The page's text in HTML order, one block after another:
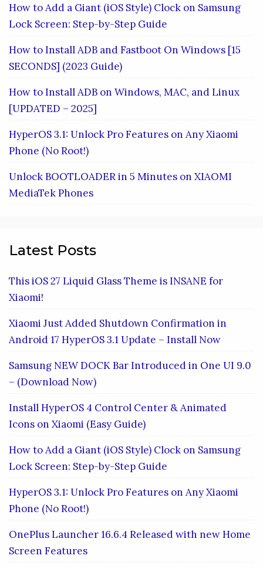
How to Add a Giant (iOS Style) Clock on Samsung
Lock Screen: Step-by-Step Guide
How to Install ADB and Fastboot On Windows [15
SECONDS] (2023 Guide)
How to Install ADB on Windows, MAC, and Linux
[UPDATED – 2025]
HyperOS 3.1: Unlock Pro Features on Any Xiaomi
Phone (No Root!)
Unlock BOOTLOADER in 5 Minutes on XIAOMI
MediaTek Phones
Latest Posts
This iOS 27 Liquid Glass Theme is INSANE for
Xiaomi!
Xiaomi Just Added Shutdown Confirmation in
Android 17 HyperOS 3.1 Update – Install Now
Samsung NEW DOCK Bar Introduced in One UI 9.0
– (Download Now)
Install HyperOS 4 Control Center & Animated
Icons on Xiaomi (Easy Guide)
How to Add a Giant (iOS Style) Clock on Samsung
Lock Screen: Step-by-Step Guide
HyperOS 3.1: Unlock Pro Features on Any Xiaomi
Phone (No Root!)
OnePlus Launcher 16.6.4 Released with new Home
Screen Features